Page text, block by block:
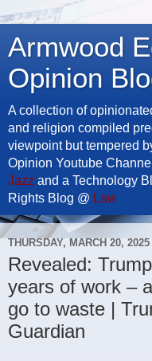
Armwood
Opinion
A collection of
and religion compiled
viewpoint but tempered
Opinion Youtube
Jazz and a Technology
Rights Blog @ Law
THURSDAY, MARCH 20, 2025
Revealed:
years of work –
go to waste |
Guardian